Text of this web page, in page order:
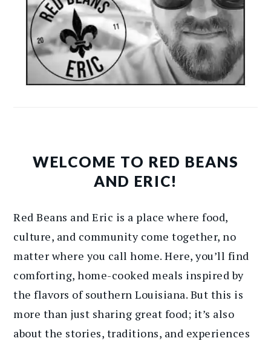
WELCOME TO RED BEANS
AND ERIC!
Red Beans and Eric is a place where food,
culture, and community come together, no
matter where you call home. Here, you’ll find
comforting, home-cooked meals inspired by
the flavors of southern Louisiana. But this is
more than just sharing great food; it’s also
about the stories, traditions, and experiences